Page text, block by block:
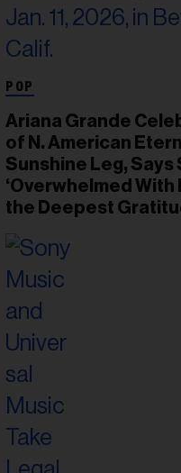
POP
Ariana Grande
of N. American
Sunshine Leg, Says
‘Overwhelmed With
the Deepest